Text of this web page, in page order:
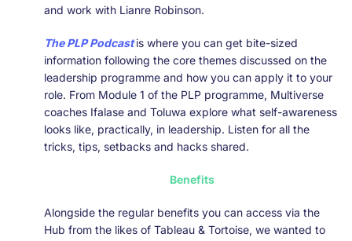
and work with Lianre Robinson.
The PLP Podcastis where you can get bite-sized
information following the core themes discussed on the
leadership programme and how you can apply it to your
role. From Module 1 of the PLP programme, Multiverse
coaches Ifalase and Toluwa explore what self-awareness
looks like, practically, in leadership. Listen for all the
tricks, tips, setbacks and hacks shared.
Benefits
Alongside the regular benefits you can access via the
Hub from the likes of Tableau & Tortoise, we wanted to